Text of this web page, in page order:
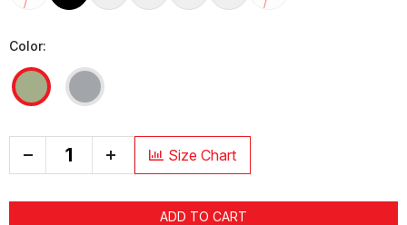
Color:
+ Size Chart
ADD TO CART